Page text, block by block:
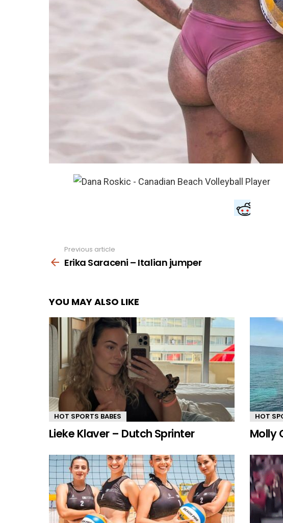
more
Previous article
Erika Saraceni – Italian jumper
YOU MAY ALSO LIKE
HOT SPORTS BABES
Lieke Klaver – Dutch Sprinter
HOT
Molly